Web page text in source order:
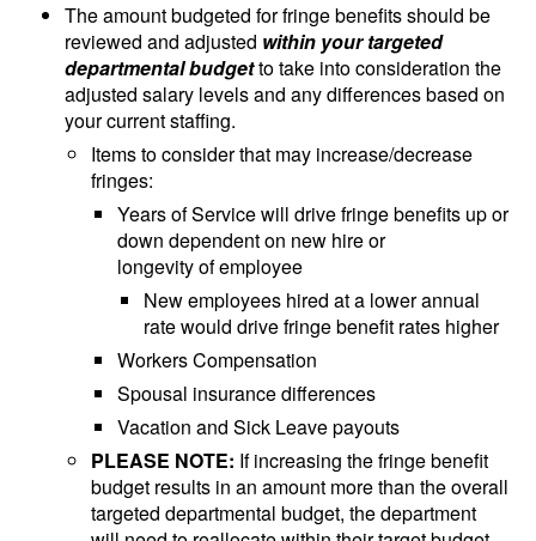
The amount budgeted for fringe benefits should be
reviewed and adjusted within your targeted
departmental budgetto take into consideration the
adjusted salary levels and any differences based on
your current staffing.
Items to consider that may increase/decrease
fringes:
Years of Service will drive fringe benefits up or
down dependent on new hire or
longevity of employee
New employees hired at a lower annual
rate would drive fringe benefit rates higher
Workers Compensation
Spousal insurance differences
Vacation and Sick Leave payouts
PLEASE NOTE: If increasing the fringe benefit
budget results in an amount more than the overall
targeted departmental budget, the department